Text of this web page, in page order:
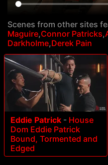
Scenes from other sites
Maguire,Connor Patricks,
Darkholme,Derek Pain
Eddie Patrick - House
Dom Eddie Patrick
Bound, Tormented and
Edged